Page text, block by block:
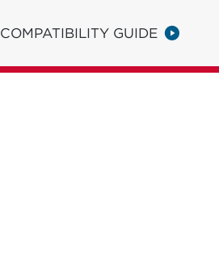
COMPATIBILITY GUIDE